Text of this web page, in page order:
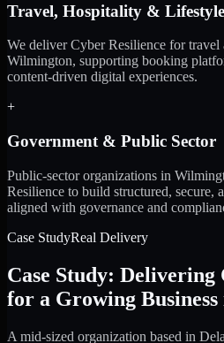
Travel, Hospitality & Lifestyle
We deliver Cyber Resilience for travel
Wilmington, supporting booking
content-driven digital experiences.
+
Government & Public Sector
Public-sector organizations in
Resilience to build structured, secure,
aligned with governance and
Case StudyReal Delivery
Case Study: Delivering
for a Growing
A mid-sized organization based in